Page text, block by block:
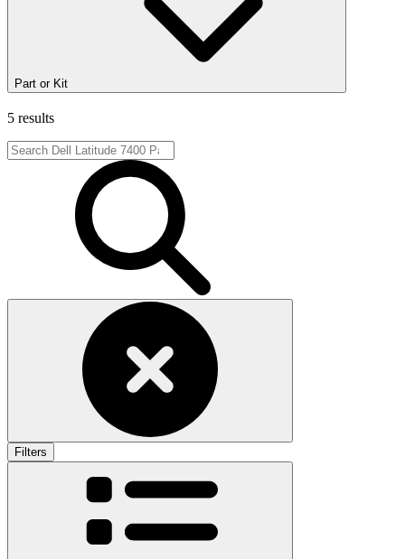
Part or Kit
5 results
Filters